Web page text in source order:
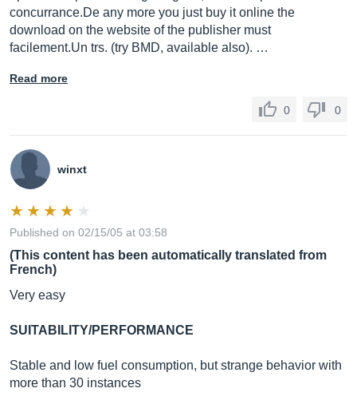
concurrance.De any more you just buy it online the
download on the website of the publisher must
facilement.Un trs. (try BMD, available also). …
Read more
0 0
winxt
Published on 02/15/05 at 03:58
(This content has been automatically translated from
French)
Very easy
SUITABILITY/PERFORMANCE
Stable and low fuel consumption, but strange behavior with
more than 30 instances